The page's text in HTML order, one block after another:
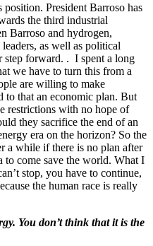
position. President Barroso has
the third industrial
Barroso and hydrogen,
as well as political
step forward. . I spent a long
we have to turn this from a
are willing to make
to that an economic plan. But
restrictions with no hope of
they sacrifice the end of an
era on the horizon? So the
a while if there is no plan after
to come save the world. What I
stop, you have to continue,
the human race is really
You don’t think that it is the